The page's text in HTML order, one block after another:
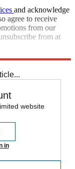
and acknowledge
agree to receive
from our
from at
website
in